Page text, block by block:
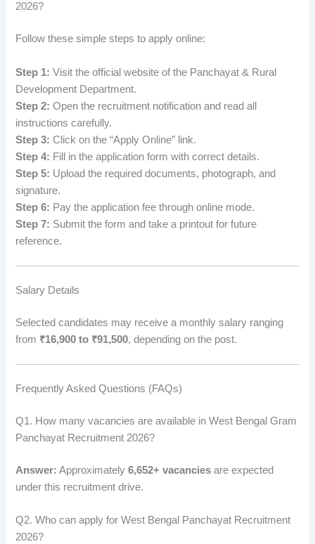
2026?
Follow these simple steps to apply online:
Step 1: Visit the official website of the Panchayat & Rural
Development Department.
Step 2: Open the recruitment notification and read all
instructions carefully.
Step 3: Click on the “Apply Online” link.
Step 4: Fill in the application form with correct details.
Step 5: Upload the required documents, photograph, and
signature.
Step 6: Pay the application fee through online mode.
Step 7: Submit the form and take a printout for future
reference.
Salary Details
Selected candidates may receive a monthly salary ranging
from ₹16,900 to ₹91,500, depending on the post.
Frequently Asked Questions (FAQs)
Q1. How many vacancies are available in West Bengal Gram
Panchayat Recruitment 2026?
Answer: Approximately6,652+ vacancies are expected
under this recruitment drive.
Q2. Who can apply for West Bengal Panchayat Recruitment
2026?